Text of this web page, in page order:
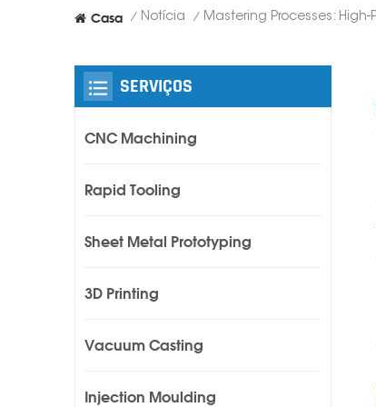
Casa / Notícia /
SERVIÇOS
CNC Machining
Rapid Tooling
Sheet Metal Prototyping
3D Printing
Vacuum Casting
Injection Moulding